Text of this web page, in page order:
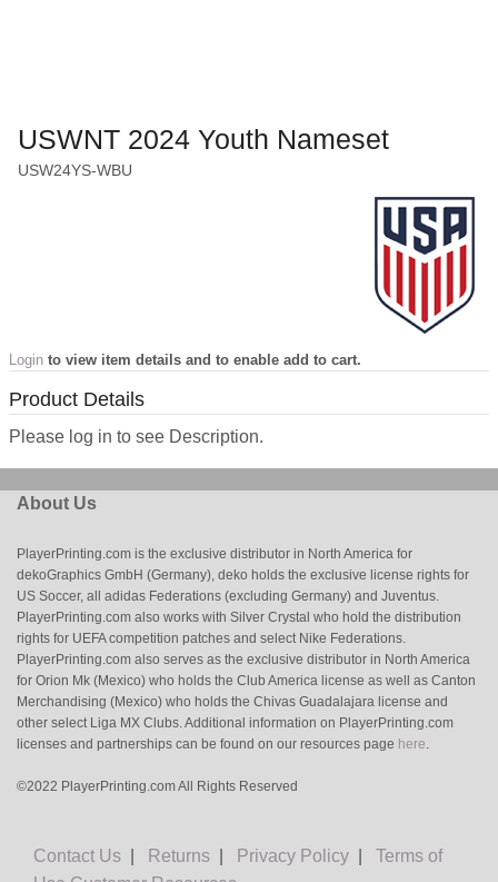
USWNT 2024 Youth Nameset
USW24YS-WBU
Login to view item details and to enable add to cart.
Product Details
Please log in to see Description.
About Us
PlayerPrinting.com is the exclusive distributor in North America for
dekoGraphics GmbH (Germany), deko holds the exclusive license rights for
US Soccer, all adidas Federations (excluding Germany) and Juventus.
PlayerPrinting.com also works with Silver Crystal who hold the distribution
rights for UEFA competition patches and select Nike Federations.
PlayerPrinting.com also serves as the exclusive distributor in North America
for Orion Mk (Mexico) who holds the Club America license as well as Canton
Merchandising (Mexico) who holds the Chivas Guadalajara license and
other select Liga MX Clubs. Additional information on PlayerPrinting.com
licenses and partnerships can be found on our resources page here.
©2022 PlayerPrinting.com All Rights Reserved
Contact Us Returns Privacy Policy
Terms of